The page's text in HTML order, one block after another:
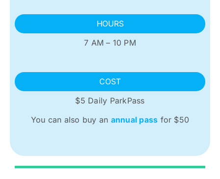
HOURS
7 AM – 10 PM
COST
$5 Daily ParkPass
You can also buy an annual pass for $50